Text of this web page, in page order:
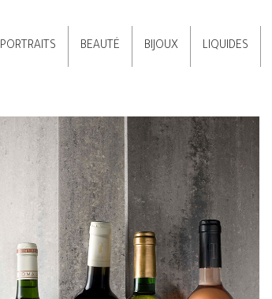
PORTRAITS BEAUTÉ BIJOUX LIQUIDES